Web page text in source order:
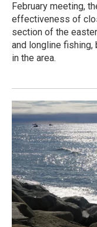
February meeting,
effectiveness of
section of the
and longline
in the area.